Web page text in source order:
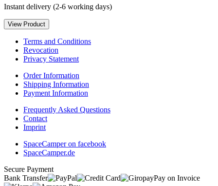
Instant delivery (2-6 working days)
View Product
Terms and Conditions
Revocation
Privacy Statement
Order Information
Shipping Information
Payment Information
Frequently Asked Questions
Contact
Imprint
SpaceCamper on facebook
SpaceCamper.de
Secure Payment
Bank Transfer
Pay on Invoice